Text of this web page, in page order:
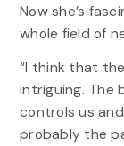
Now she’s
whole field of
“I think that
intriguing. The
controls us
probably the